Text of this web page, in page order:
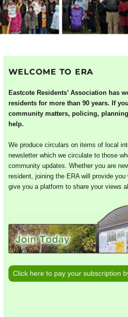
WELCOME TO ERA
Eastcote Residents’ Association has
residents for more than 90 years. If
community matters, policing,
help.
We produce circulars on items of local
newsletter which we circulate to those
community updates. Whether you are
resident, joining the ERA will provide
give you a platform to share your views
Click here to pay your subscription